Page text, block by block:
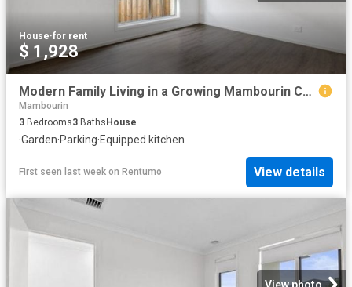
House·for rent
$ 1,928
Modern Family Living in a Growing Mambourin Community
Mambourin
3 Bedrooms3 Baths House
·Garden·Parking·Equipped kitchen
First seen last week on Rentumo View details